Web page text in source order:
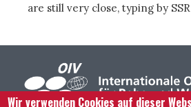
are still very close, typing by
Wir verwenden Cookies auf dieser